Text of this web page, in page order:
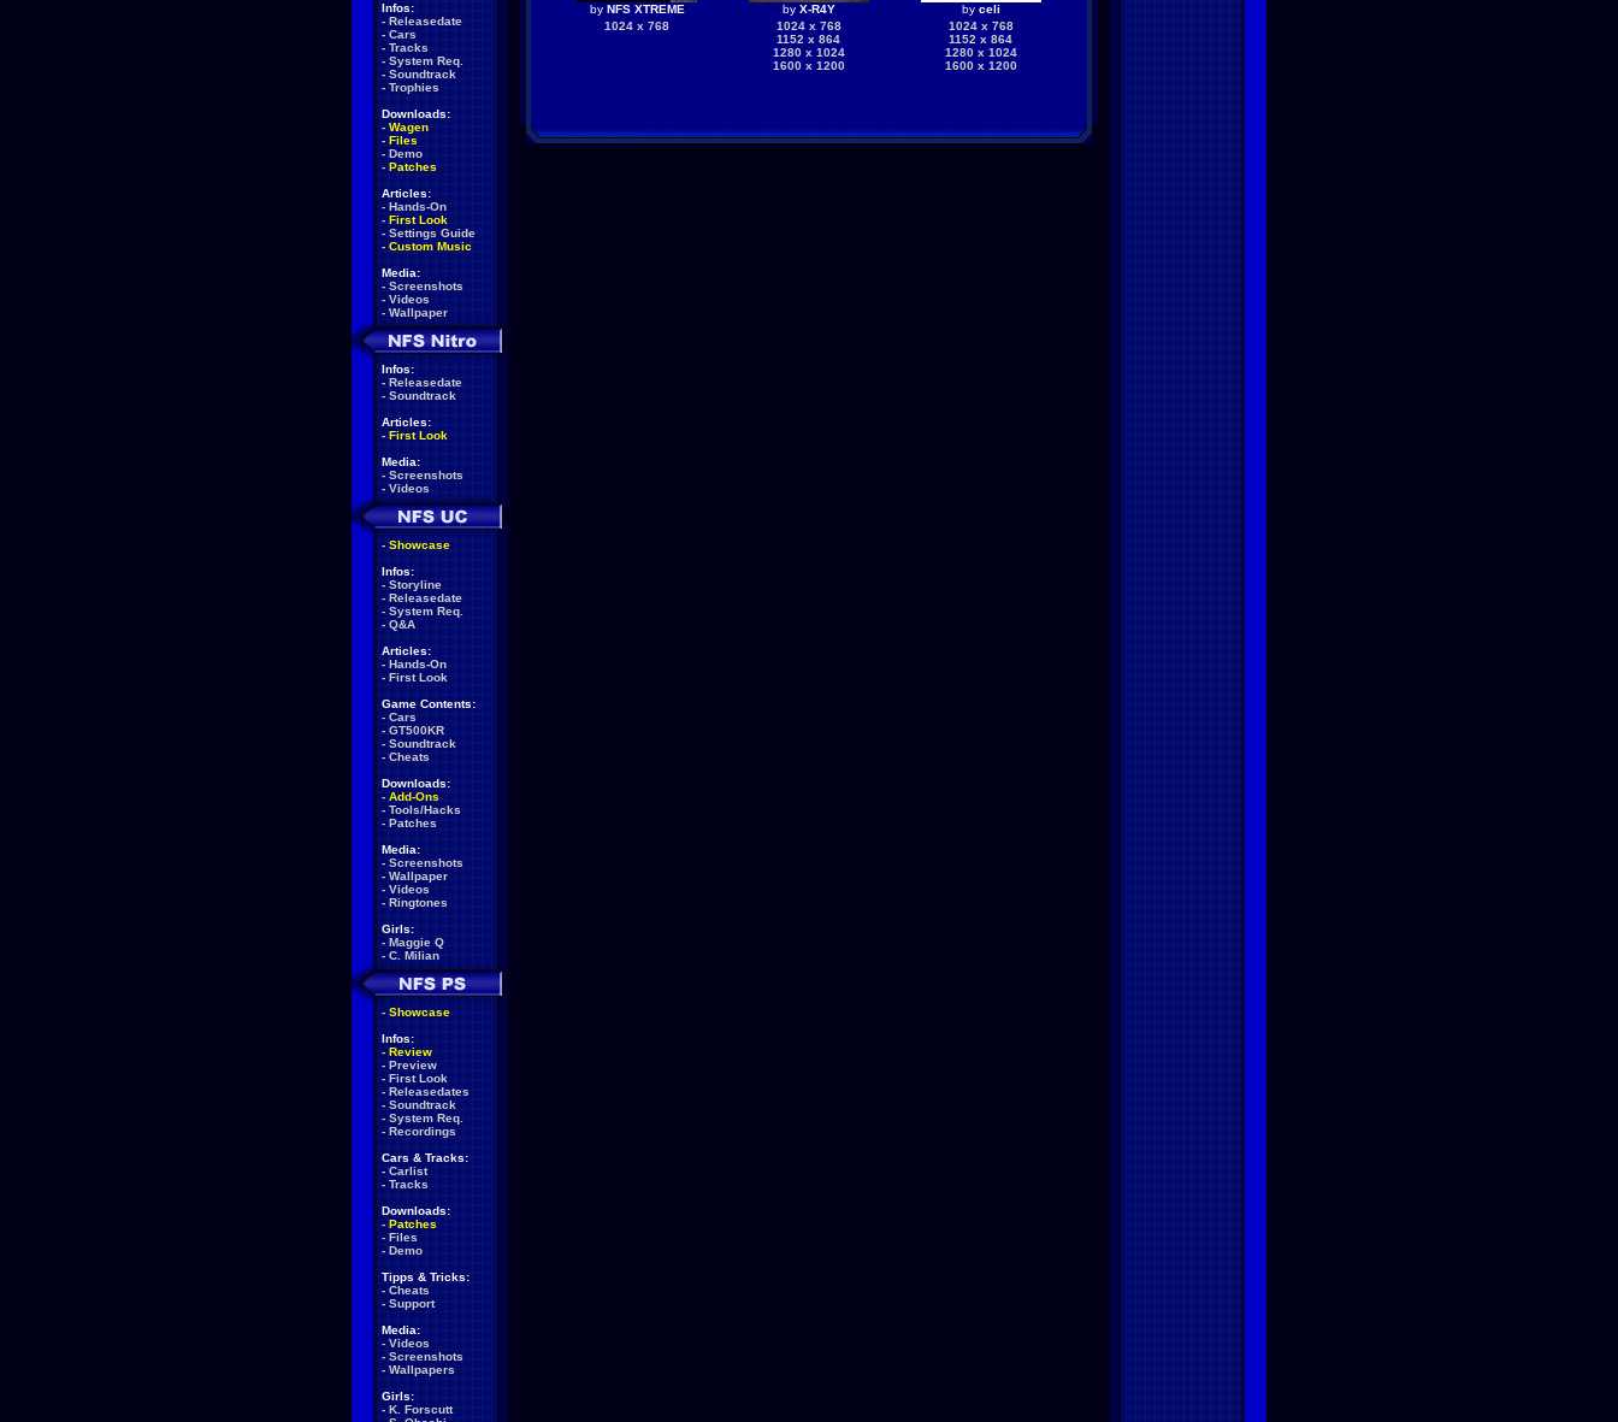
Infos:
- Releasedate
- Cars
- Tracks
- System Req.
- Soundtrack
- Trophies
Downloads:
- Wagen
- Files
- Demo
- Patches
Articles:
- Hands-On
- First Look
- Settings Guide
- Custom Music
Media:
- Screenshots
- Videos
- Wallpaper
Infos:
- Releasedate
- Soundtrack
Articles:
- First Look
Media:
- Screenshots
- Videos
- Showcase
Infos:
- Storyline
- Releasedate
- System Req.
- Q&A
Articles:
- Hands-On
- First Look
Game Contents:
- Cars
- GT500KR
- Soundtrack
- Cheats
Downloads:
- Add-Ons
- Tools/Hacks
- Patches
Media:
- Screenshots
- Wallpaper
- Videos
- Ringtones
Girls:
- Maggie Q
- C. Milian
- Showcase
Infos:
- Review
- Preview
- First Look
- Releasedates
- Soundtrack
- System Req.
- Recordings
Cars & Tracks:
- Carlist
- Tracks
Downloads:
- Patches
- Files
- Demo
Tipps & Tricks:
- Cheats
- Support
Media:
- Videos
- Screenshots
- Wallpapers
Girls:
- K. Forscutt
by NFS XTREME
1024 x 768
by X-R4Y
1024 x 768
1152 x 864
1280 x 1024
1600 x 1200
by celi
1024 x 768
1152 x 864
1280 x 1024
1600 x 1200